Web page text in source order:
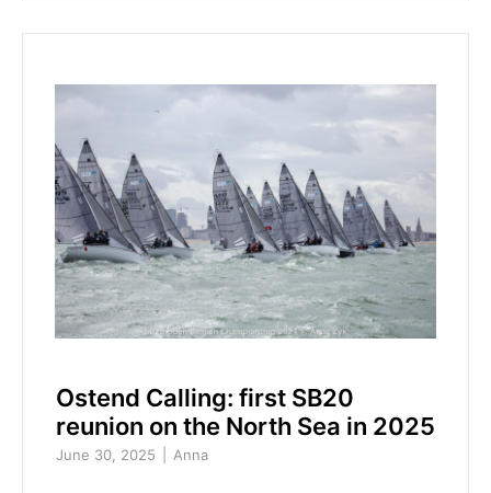
Ostend Calling: first SB20
reunion on the North Sea in 2025
June 30, 2025 Anna